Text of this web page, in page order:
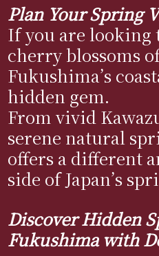
Plan Your Spring
If you are looking
cherry blossoms
Fukushima’s
hidden gem.
From vivid
serene natural
offers a different
side of Japan’s
Discover Hidden
Fukushima with